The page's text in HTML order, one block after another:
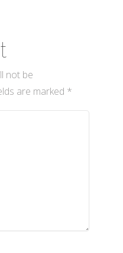
not be
are marked *